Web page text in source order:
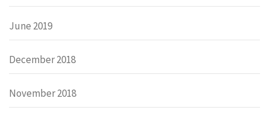
June 2019
December 2018
November 2018